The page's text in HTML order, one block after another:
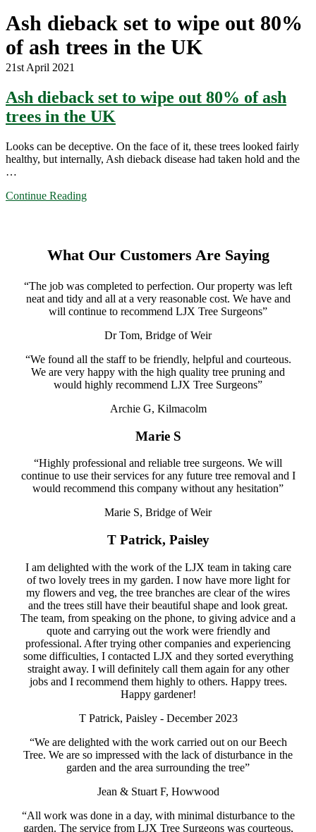
Ash dieback set to wipe out 80%
of ash trees in the UK
21st April 2021
Ash dieback set to wipe out 80% of ash
trees in the UK
Looks can be deceptive. On the face of it, these trees looked fairly
healthy, but internally, Ash dieback disease had taken hold and the
…
Continue Reading
What Our Customers Are Saying
“The job was completed to perfection. Our property was left
neat and tidy and all at a very reasonable cost. We have and
will continue to recommend LJX Tree Surgeons”
Dr Tom, Bridge of Weir
“We found all the staff to be friendly, helpful and courteous.
We are very happy with the high quality tree pruning and
would highly recommend LJX Tree Surgeons”
Archie G, Kilmacolm
Marie S
“Highly professional and reliable tree surgeons. We will
continue to use their services for any future tree removal and I
would recommend this company without any hesitation”
Marie S, Bridge of Weir
T Patrick, Paisley
I am delighted with the work of the LJX team in taking care
of two lovely trees in my garden. I now have more light for
my flowers and veg, the tree branches are clear of the wires
and the trees still have their beautiful shape and look great.
The team, from speaking on the phone, to giving advice and a
quote and carrying out the work were friendly and
professional. After trying other companies and experiencing
some difficulties, I contacted LJX and they sorted everything
straight away. I will definitely call them again for any other
jobs and I recommend them highly to others. Happy trees.
Happy gardener!
T Patrick, Paisley - December 2023
“We are delighted with the work carried out on our Beech
Tree. We are so impressed with the lack of disturbance in the
garden and the area surrounding the tree”
Jean & Stuart F, Howwood
“All work was done in a day, with minimal disturbance to the
garden. The service from LJX Tree Surgeons was courteous,